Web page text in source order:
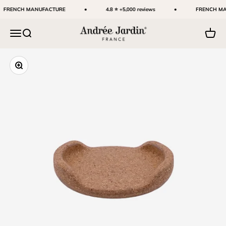
Skip to content
FRENCH MANUFACTURE 4.8 ⭐ +5,000 reviews FRENCH
MenuSearch Andrée Jardin Cart
Zoom